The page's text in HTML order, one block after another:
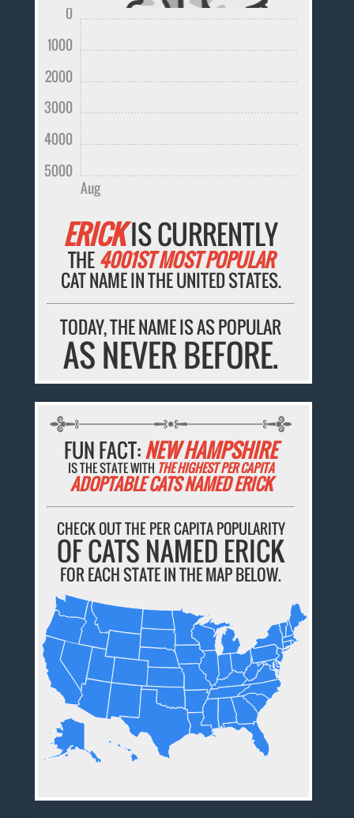
Aug
5000
4000
3000
2000
1000
0
ERICKIS CURRENTLY
THE4001ST MOST POPULAR
CAT NAME IN THE UNITED STATES.
TODAY, THE NAME IS AS POPULAR
AS NEVER BEFORE.
FUN FACT:NEW HAMPSHIRE
IS THE STATE WITH THE HIGHEST PER CAPITA
ADOPTABLE CATS NAMED ERICK
CHECK OUT THE PER CAPITA POPULARITY
OF CATS NAMED ERICK
FOR EACH STATE IN THE MAP BELOW.